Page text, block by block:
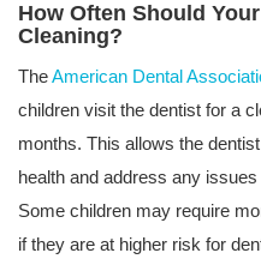
How Often Should
Cleaning?
TheAmerican Dental
children visit the dentist for a
months. This allows the
health and address any
Some children may require
if they are at higher risk for